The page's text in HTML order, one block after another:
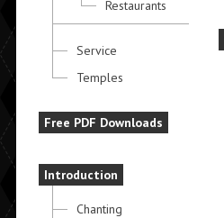
Restaurants
Service
Temples
Free PDF Downloads
Introduction
Chanting